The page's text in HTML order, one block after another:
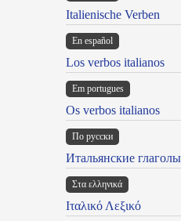
Italienische Verben
En español
Los verbos italianos
Em portugues
Os verbos italianos
По русски
Итальянские глаголы
Στα ελληνικά
Ιταλικό Λεξικό